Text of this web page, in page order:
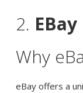
2. EBay
Why
eBay offers a